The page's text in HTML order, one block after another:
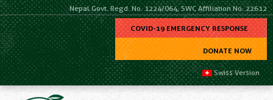
Nepal Govt. Regd. No. 1224/064, SWC Affiliation No. 22612
COVID-19 EMERGENCY RESPONSE
DONATE NOW
Swiss Version